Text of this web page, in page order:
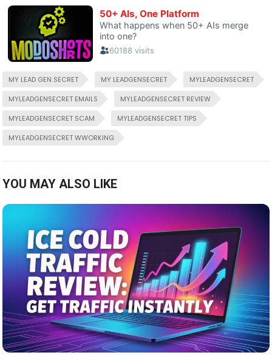
MY LEAD GEN SECRET MY LEADGENSECRET
MYLEADGENSECRET
MYLEADGENSECRET EMAILS
MYLEADGENSECRET REVIEW
MYLEADGENSECRET SCAM
MYLEADGENSECRET TIPS
MYLEADGENSECRET WWORKING
YOU MAY ALSO LIKE